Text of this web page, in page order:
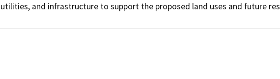
utilities, and infrastructure to support the proposed land uses and future